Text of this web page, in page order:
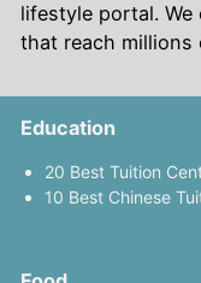
lifestyle portal.
that reach millions
Education
20 Best Tuition
10 Best Chinese